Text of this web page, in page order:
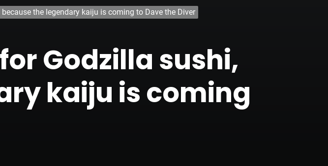
the legendary kaiju is coming to Dave the Diver
Godzilla sushi,
kaiju is coming